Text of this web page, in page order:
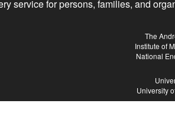
service for persons, families, and
The
Institute of
National
University